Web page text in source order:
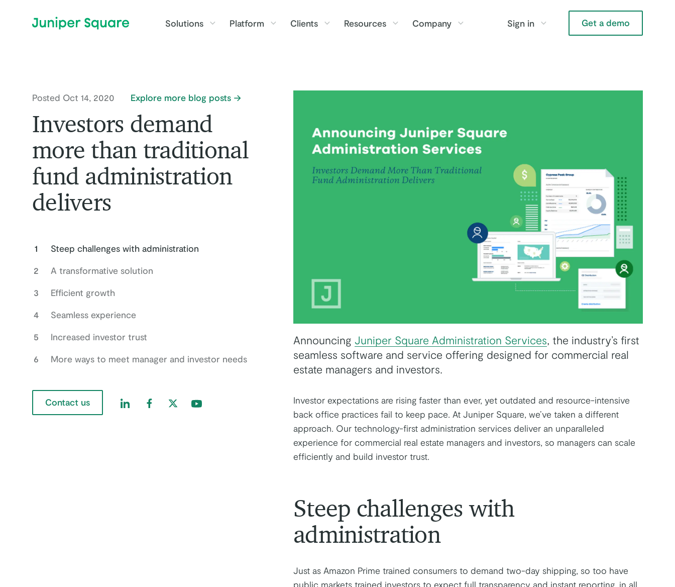
Solutions
Platform Clients Resources Company Sign in Get a demo
Explore more blog posts
Posted Oct 14, 2020
Investors demand
more than traditional
fund administration
delivers
1
Steep challenges with administration
2
A transformative solution
3
Efficient growth
4
Seamless experience
5
Increased investor trust
6
More ways to meet manager and investor needs
Contact us Find us on LinkedIn
Find us on Facebook
Find us on Twitter
Find us on Youtube
Announcing Juniper Square Administration Services , the industry’s first
seamless software and service offering designed for commercial real
estate managers and investors.
Investor expectations are rising faster than ever, yet outdated and resource-intensive
back office practices fail to keep pace. At Juniper Square, we’ve taken a different
approach. Our technology-first administration services deliver an unparalleled
experience for commercial real estate managers and investors, so managers can scale
efficiently and build investor trust.
Steep challenges with
administration
Just as Amazon Prime trained consumers to demand two-day shipping, so too have
public markets trained investors to expect full transparency and instant reporting, in all